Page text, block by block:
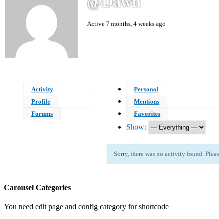
Active 7 months, 4 weeks ago
Activity
Profile
Forums
Personal
Mentions
Favorites
Show:
Sorry, there was no activity found.
Carousel Categories
You need edit page and config category for shortcode